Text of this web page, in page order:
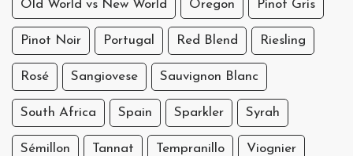
Old World vs New World Oregon Pinot Gris
Pinot Noir Portugal Red Blend Riesling
Rosé Sangiovese Sauvignon Blanc
South Africa Spain Sparkler Syrah
Sémillon Tannat Tempranillo Viognier